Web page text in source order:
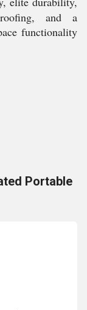
and a
functionality
Portable